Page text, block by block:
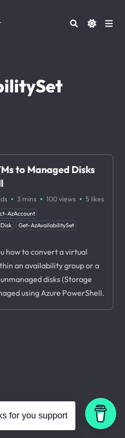
to Managed Disks
· 3 mins · 100views · 5 likes
AzAccount
Get-AzAvailabilitySet
how to convert a virtual
an availability group or a
disks (Storage
using Azure PowerShell.
rights reserved.
for you support